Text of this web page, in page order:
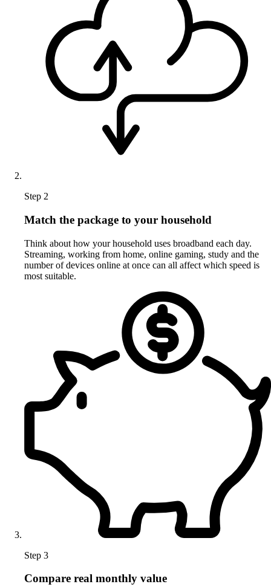
Step 2
Match the package to your household
Think about how your household uses broadband each day.
Streaming, working from home, online gaming, study and the
number of devices online at once can all affect which speed is
most suitable.
Step 3
Compare real monthly value